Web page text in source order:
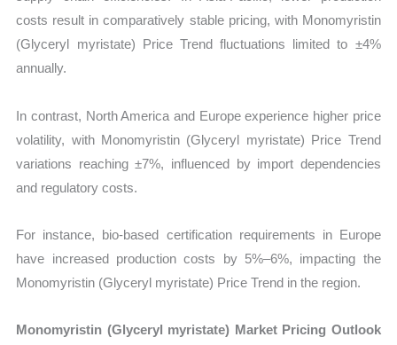
costs result in comparatively stable pricing, with Monomyristin
(Glyceryl myristate) Price Trend fluctuations limited to ±4%
annually.
In contrast, North America and Europe experience higher price
volatility, with Monomyristin (Glyceryl myristate) Price Trend
variations reaching ±7%, influenced by import dependencies
and regulatory costs.
For instance, bio-based certification requirements in Europe
have increased production costs by 5%–6%, impacting the
Monomyristin (Glyceryl myristate) Price Trend in the region.
Monomyristin (Glyceryl myristate) Market Pricing Outlook